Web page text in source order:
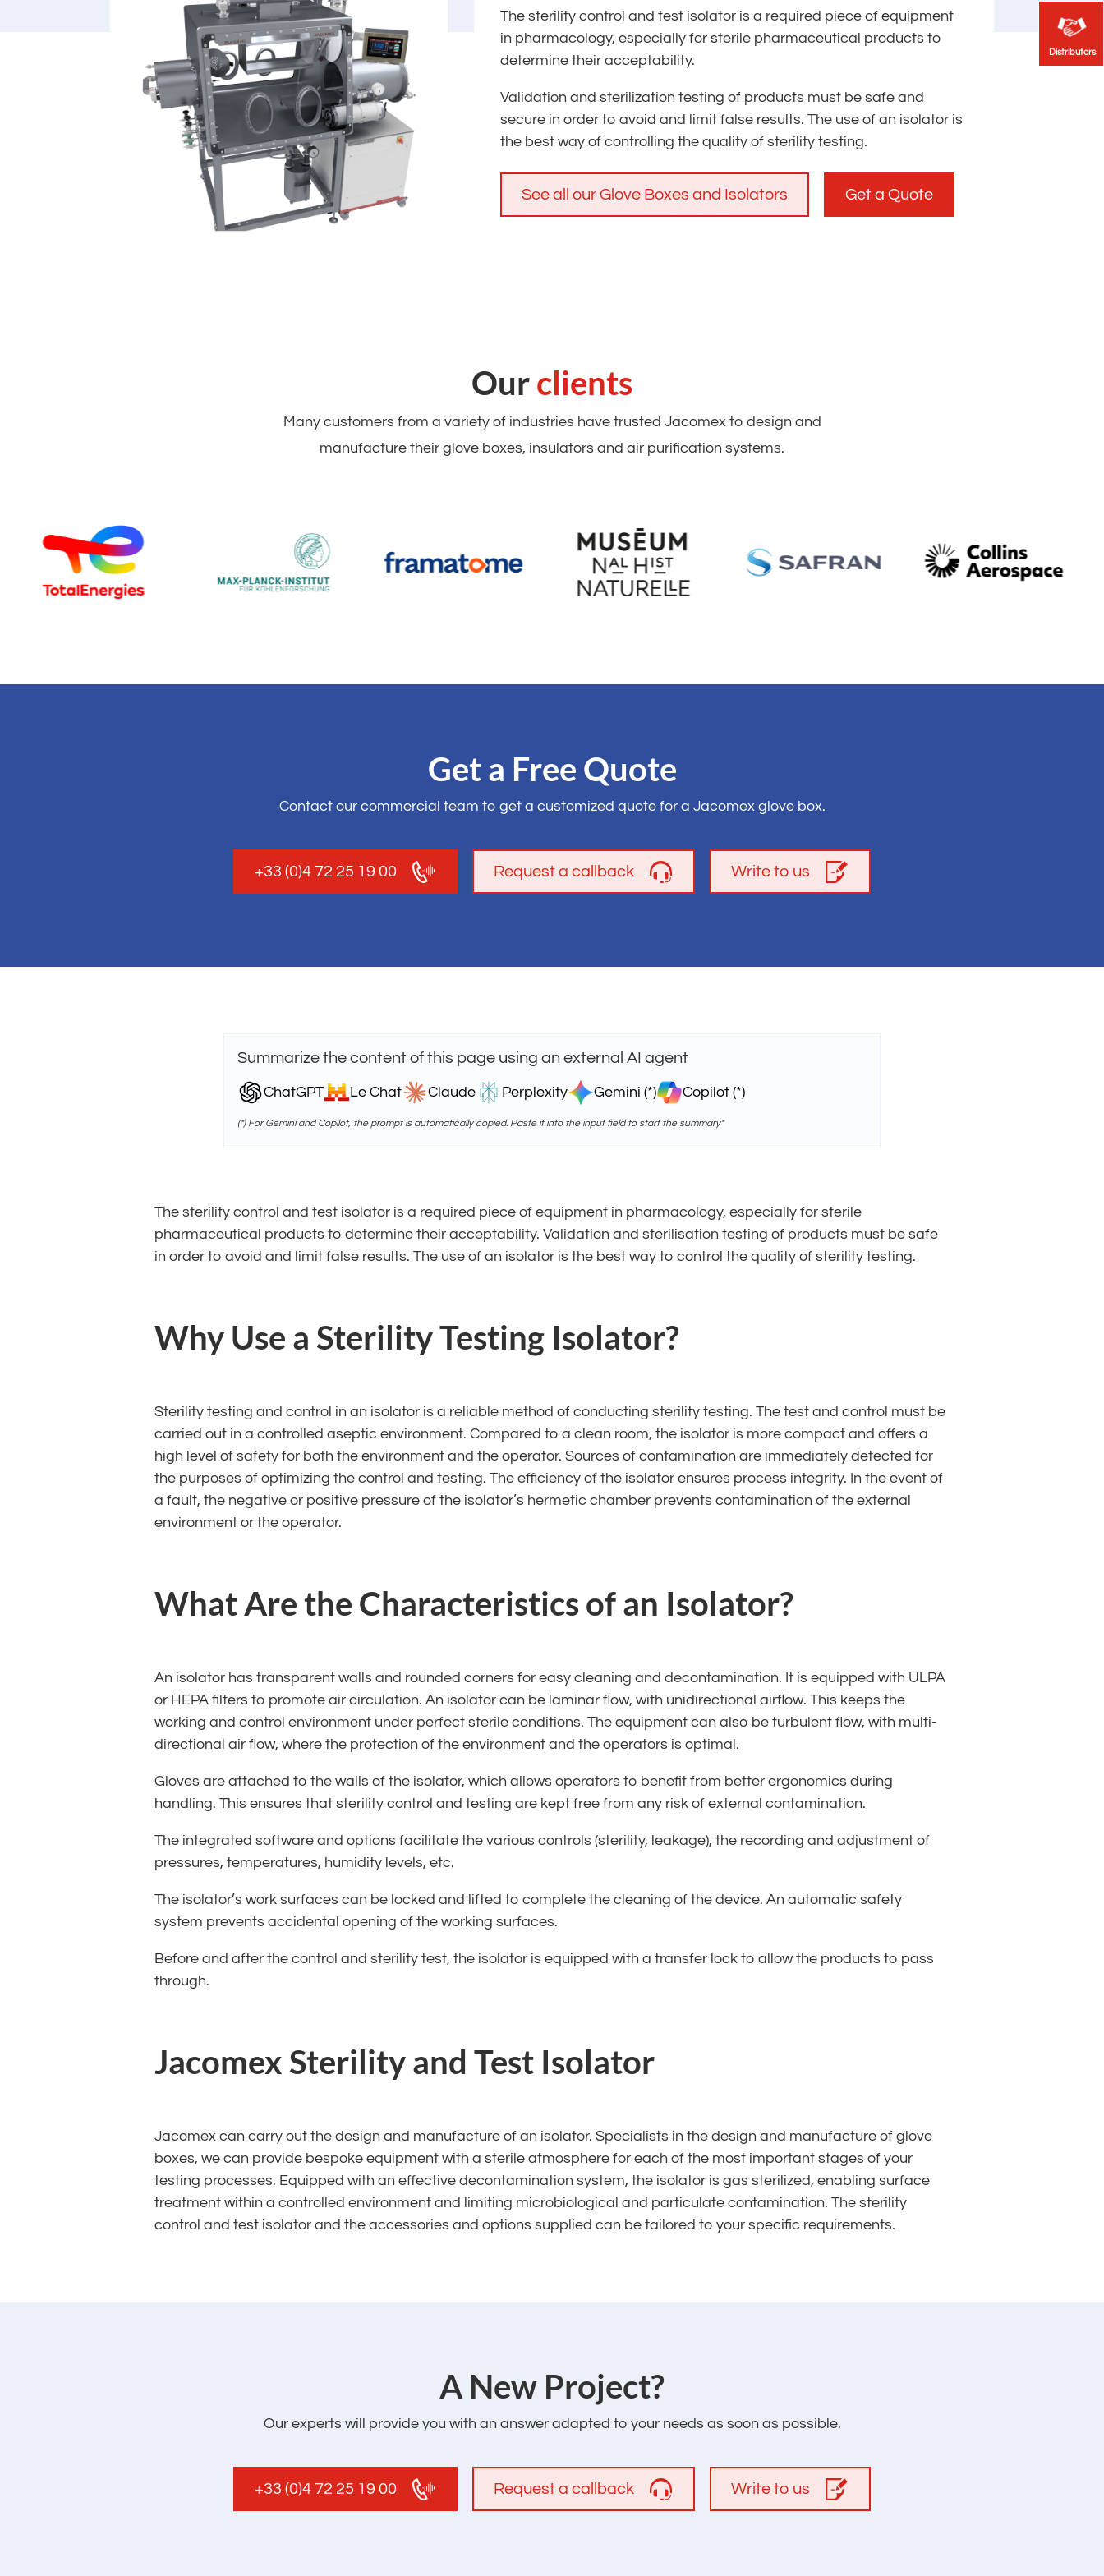
Distributors
Distributors
The sterility control and test isolator is a required piece of equipment
in pharmacology, especially for sterile pharmaceutical products to
determine their acceptability.
Validation and sterilization testing of products must be safe and
secure in order to avoid and limit false results. The use of an isolator is
the best way of controlling the quality of sterility testing.
See all our Glove Boxes and Isolators Get a Quote
Ourclients
Many customers from a variety of industries have trusted Jacomex to design and
manufacture their glove boxes, insulators and air purification systems.
Get a Free Quote
Contact our commercial team to get a customized quote for a Jacomex glove box.
+33 (0)4 72 25 19 00 Request a callback Write to us
Summarize the content of this page using an external AI agent
ChatGPT Le Chat Claude Perplexity Gemini (*) Copilot (*)
(*) For Gemini and Copilot, the prompt is automatically copied. Paste it into the input field to start the summary*
The sterility control and test isolator is a required piece of equipment in pharmacology, especially for sterile
pharmaceutical products to determine their acceptability. Validation and sterilisation testing of products must be safe
in order to avoid and limit false results. The use of an isolator is the best way to control the quality of sterility testing.
Why Use a Sterility Testing Isolator?
Sterility testing and control in an isolator is a reliable method of conducting sterility testing. The test and control must be
carried out in a controlled aseptic environment. Compared to a clean room, the isolator is more compact and offers a
high level of safety for both the environment and the operator. Sources of contamination are immediately detected for
the purposes of optimizing the control and testing. The efficiency of the isolator ensures process integrity. In the event of
a fault, the negative or positive pressure of the isolator’s hermetic chamber prevents contamination of the external
environment or the operator.
What Are the Characteristics of an Isolator?
An isolator has transparent walls and rounded corners for easy cleaning and decontamination. It is equipped with ULPA
or HEPA filters to promote air circulation. An isolator can be laminar flow, with unidirectional airflow. This keeps the
working and control environment under perfect sterile conditions. The equipment can also be turbulent flow, with multi-
directional air flow, where the protection of the environment and the operators is optimal.
Gloves are attached to the walls of the isolator, which allows operators to benefit from better ergonomics during
handling. This ensures that sterility control and testing are kept free from any risk of external contamination.
The integrated software and options facilitate the various controls (sterility, leakage), the recording and adjustment of
pressures, temperatures, humidity levels, etc.
The isolator’s work surfaces can be locked and lifted to complete the cleaning of the device. An automatic safety
system prevents accidental opening of the working surfaces.
Before and after the control and sterility test, the isolator is equipped with a transfer lock to allow the products to pass
through.
Jacomex Sterility and Test Isolator
Jacomex can carry out the design and manufacture of an isolator. Specialists in the design and manufacture of glove
boxes, we can provide bespoke equipment with a sterile atmosphere for each of the most important stages of your
testing processes. Equipped with an effective decontamination system, the isolator is gas sterilized, enabling surface
treatment within a controlled environment and limiting microbiological and particulate contamination. The sterility
control and test isolator and the accessories and options supplied can be tailored to your specific requirements.
‌A New Project?
Our experts will provide you with an answer adapted to your needs as soon as possible.
+33 (0)4 72 25 19 00 Request a callback Write to us